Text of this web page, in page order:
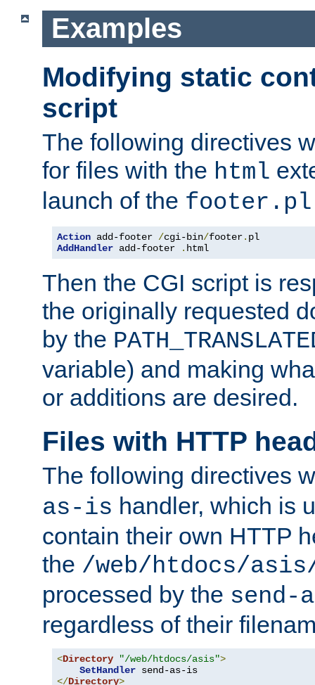
Examples
Modifying static
script
The following directives
for files with the html
launch of the footer.pl
Action add-footer /cgi-bin/footer.
AddHandler add-footer . html
Then the CGI script is
the originally requested
by the
variable) and making
or additions are desired.
Files with HTTP
The following directives
as-is handler, which is
contain their own HTTP
the /web/htdocs/
processed by the send-
regardless of their
<Directory "/web/htdocs/asis">
SetHandler
</Directory>